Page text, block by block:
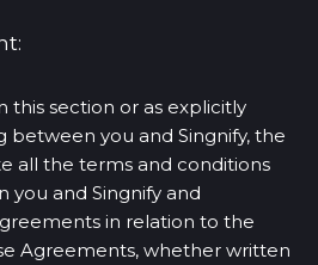
this section or as explicitly
between you and Singnify, the
all the terms and conditions
and Singnify and
in relation to the
Agreements, whether written